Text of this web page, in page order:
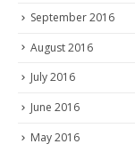
September 2016
August 2016
July 2016
June 2016
May 2016